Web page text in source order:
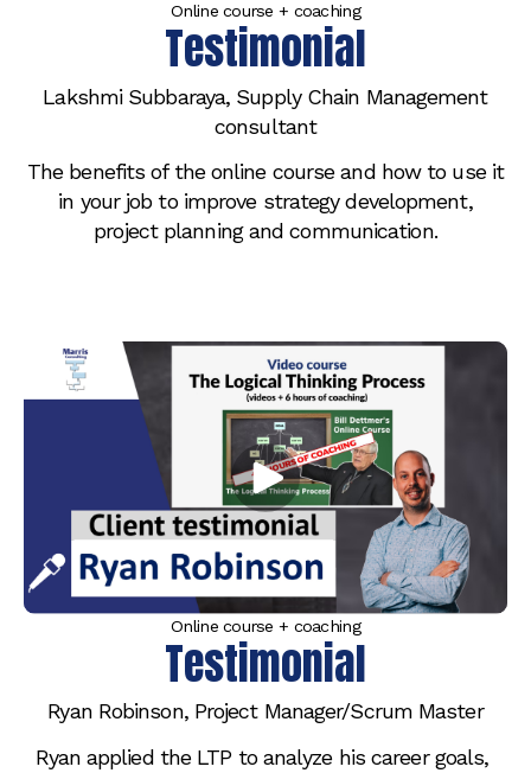
Online course + coaching
Testimonial
Lakshmi Subbaraya, Supply Chain Management
consultant
The benefits of the online course and how to use it
in your job to improve strategy development,
project planning and communication.
Online course + coaching
Testimonial
Ryan Robinson, Project Manager/Scrum Master
Ryan applied the LTP to analyze his career goals,